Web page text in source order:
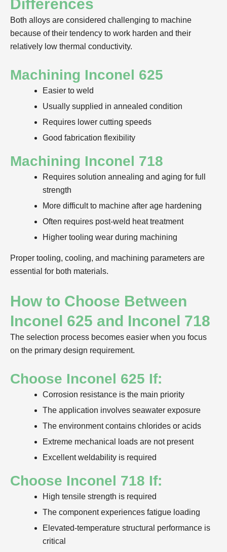
Differences
Both alloys are considered challenging to machine
because of their tendency to work harden and their
relatively low thermal conductivity.
Machining Inconel 625
Easier to weld
Usually supplied in annealed condition
Requires lower cutting speeds
Good fabrication flexibility
Machining Inconel 718
Requires solution annealing and aging for full
strength
More difficult to machine after age hardening
Often requires post-weld heat treatment
Higher tooling wear during machining
Proper tooling, cooling, and machining parameters are
essential for both materials.
How to Choose Between
Inconel 625 and Inconel 718
The selection process becomes easier when you focus
on the primary design requirement.
Choose Inconel 625 If:
Corrosion resistance is the main priority
The application involves seawater exposure
The environment contains chlorides or acids
Extreme mechanical loads are not present
Excellent weldability is required
Choose Inconel 718 If:
High tensile strength is required
The component experiences fatigue loading
Elevated-temperature structural performance is
critical